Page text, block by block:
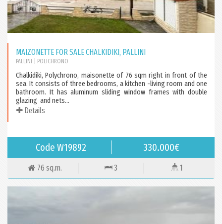
MAIZONETTE FOR SALE CHALKIDIKI, PALLINI
PALLINI | POLICHRONO
Chalkidiki, Polychrono, maisonette of 76 sqm right in front of the
sea. It consists of three bedrooms, a kitchen -living room and one
bathroom. It has aluminum sliding window frames with double
glazing and nets...
Details
Code W19892 330.000€
76 sq.m. 3 1